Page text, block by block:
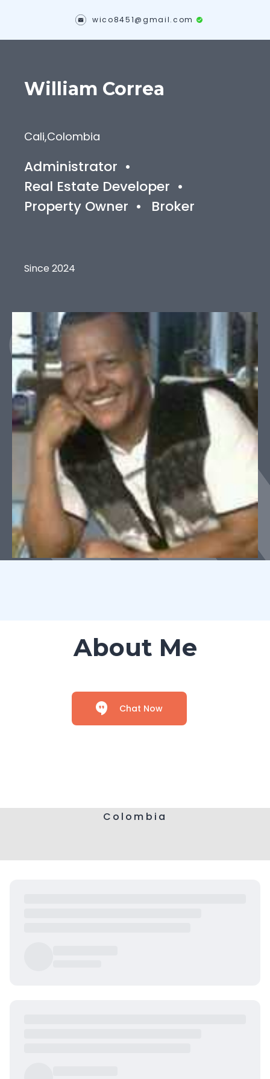
wico8451@gmail.com
William Correa
Cali,Colombia
Administrator •
Real Estate Developer •
Property Owner • Broker
Since 2024
About Me
Chat Now
Colombia